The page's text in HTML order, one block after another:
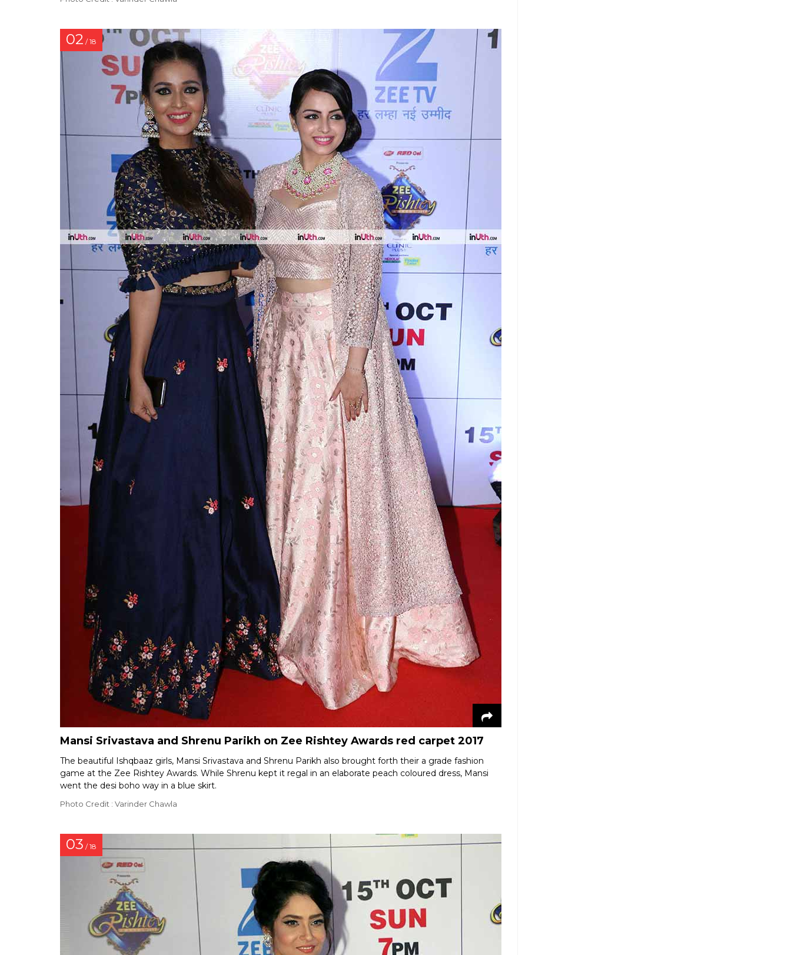
02 / 18
Mansi Srivastava and Shrenu Parikh on Zee Rishtey Awards red carpet 2017
The beautiful Ishqbaaz girls, Mansi Srivastava and Shrenu Parikh also brought forth their a grade fashion
game at the Zee Rishtey Awards. While Shrenu kept it regal in an elaborate peach coloured dress, Mansi
went the desi boho way in a blue skirt.
Photo Credit : Varinder Chawla
03 / 18